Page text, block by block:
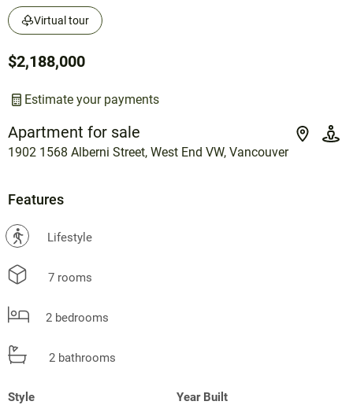
Apartment for sale
1902 1568 Alberni Street, West End VW, Vancouver
$2,188,000
Estimate your payments
Virtual tour
Features
? Lifestyle
7 rooms
2 bedrooms
2 bathrooms
Style
Year Built